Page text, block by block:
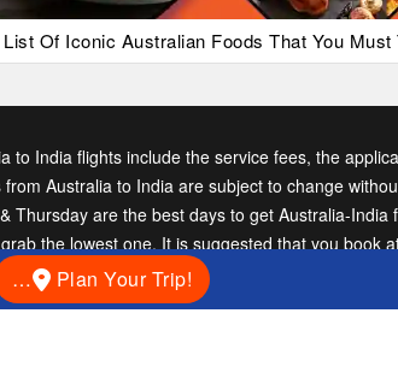
… Plan Your Trip!
List Of Iconic Australian Foods That You Must
to India flights include the service fees, the
Australia to India are subject to change
Thursday are the best days to get Australia-
the lowest one. It is suggested that you book